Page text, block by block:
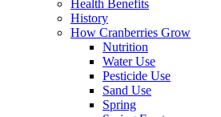
Health Benefits
History
How Cranberries Grow
Nutrition
Water Use
Pesticide Use
Sand Use
Spring